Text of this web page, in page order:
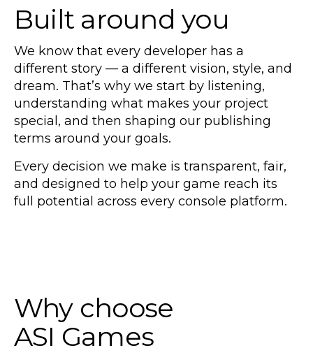
Built around you
We know that every developer has a
different story — a different vision, style, and
dream. That’s why we start by listening,
understanding what makes your project
special, and then shaping our publishing
terms around your goals.
Every decision we make is transparent, fair,
and designed to help your game reach its
full potential across every console platform.
Why choose
ASI Games